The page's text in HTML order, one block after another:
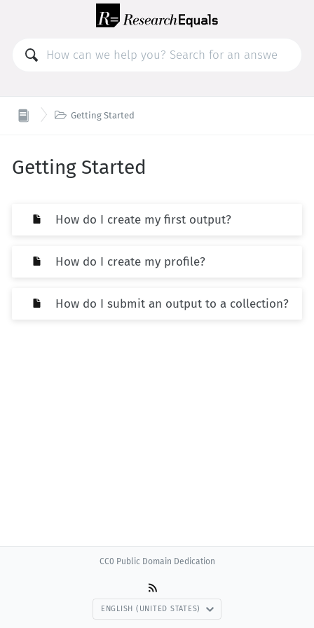
 Getting Started
Getting Started
How do I create my first output?
How do I create my profile?
How do I submit an output to a collection?
CC0 Public Domain Dedication
ENGLISH (UNITED STATES)